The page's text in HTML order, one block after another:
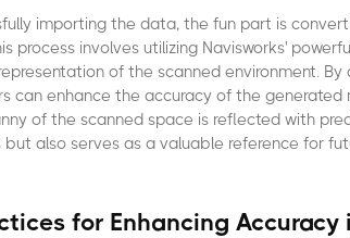
importing the data, the fun part is
process involves utilizing Navisworks'
of the scanned environment. By
can enhance the accuracy of the
of the scanned space is reflected with
but also serves as a valuable reference for
for Enhancing